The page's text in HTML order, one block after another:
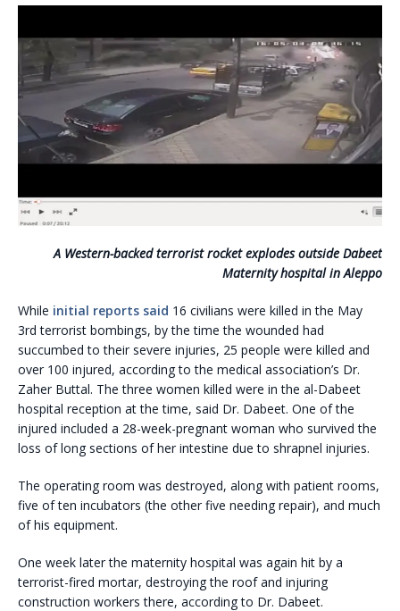
A Western-backed terrorist rocket explodes outside Dabeet
Maternity hospital in Aleppo
While initial reports said 16 civilians were killed in the May
3rd terrorist bombings, by the time the wounded had
succumbed to their severe injuries, 25 people were killed and
over 100 injured, according to the medical association’s Dr.
Zaher Buttal. The three women killed were in the al-Dabeet
hospital reception at the time, said Dr. Dabeet. One of the
injured included a 28-week-pregnant woman who survived the
loss of long sections of her intestine due to shrapnel injuries.
The operating room was destroyed, along with patient rooms,
five of ten incubators (the other five needing repair), and much
of his equipment.
One week later the maternity hospital was again hit by a
terrorist-fired mortar, destroying the roof and injuring
construction workers there, according to Dr. Dabeet.